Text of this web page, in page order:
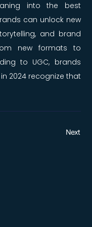
into the best
can unlock new
and brand
new formats to
to UGC, brands
2024 recognize that
Next